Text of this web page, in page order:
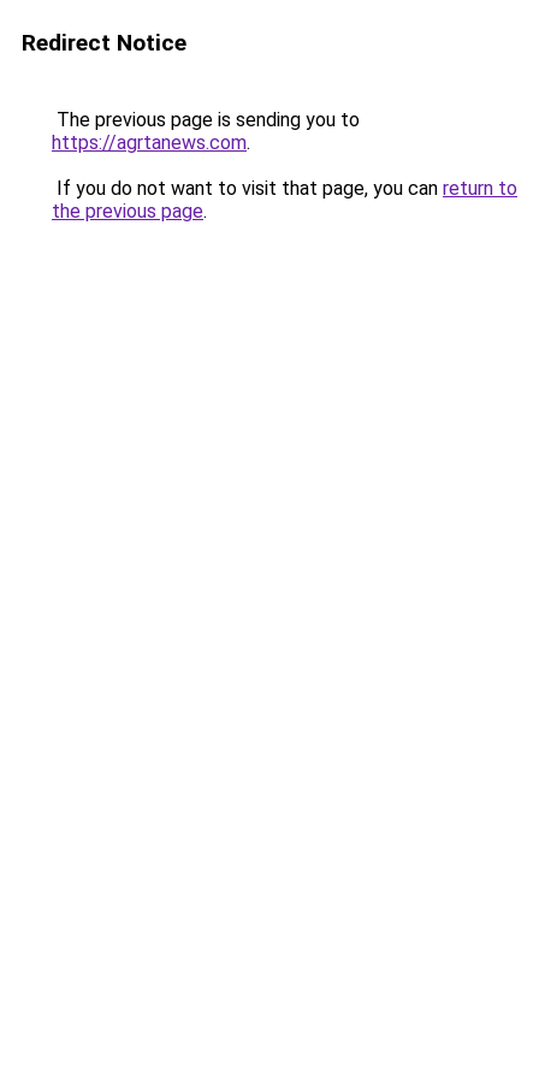
Redirect Notice
The previous page is sending you to
https://agrtanews.com.
If you do not want to visit that page, you can return to
the previous page.